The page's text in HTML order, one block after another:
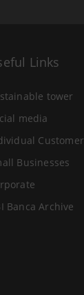
Links
tower
media
Businesses
Banca Archive